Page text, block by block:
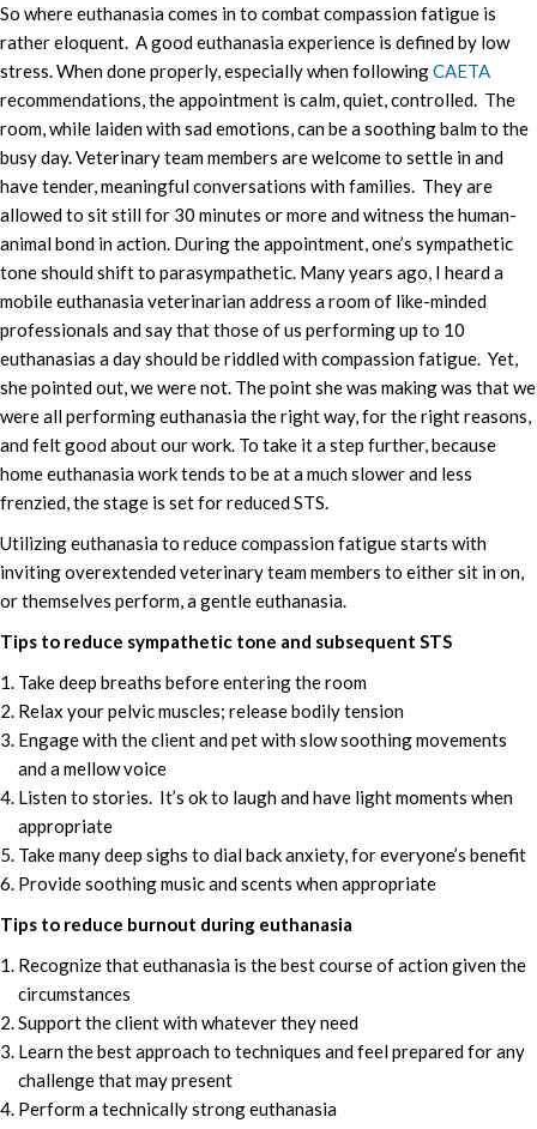
So where euthanasia comes in to combat compassion fatigue is
rather eloquent. A good euthanasia experience is defined by low
stress. When done properly, especially when followingCAETA
recommendations, the appointment is calm, quiet, controlled. The
room, while laiden with sad emotions, can be a soothing balm to the
busy day. Veterinary team members are welcome to settle in and
have tender, meaningful conversations with families. They are
allowed to sit still for 30 minutes or more and witness the human-
animal bond in action. During the appointment, one’s sympathetic
tone should shift to parasympathetic. Many years ago, I heard a
mobile euthanasia veterinarian address a room of like-minded
professionals and say that those of us performing up to 10
euthanasias a day should be riddled with compassion fatigue. Yet,
she pointed out, we were not. The point she was making was that we
were all performing euthanasia the right way, for the right reasons,
and felt good about our work. To take it a step further, because
home euthanasia work tends to be at a much slower and less
frenzied, the stage is set for reduced STS.
Utilizing euthanasia to reduce compassion fatigue starts with
inviting overextended veterinary team members to either sit in on,
or themselves perform, a gentle euthanasia.
Tips to reduce sympathetic tone and subsequent STS
Take deep breaths before entering the room
Relax your pelvic muscles; release bodily tension
Engage with the client and pet with slow soothing movements
and a mellow voice
Listen to stories. It’s ok to laugh and have light moments when
appropriate
Take many deep sighs to dial back anxiety, for everyone’s benefit
Provide soothing music and scents when appropriate
Tips to reduce burnout during euthanasia
Recognize that euthanasia is the best course of action given the
circumstances
Support the client with whatever they need
Learn the best approach to techniques and feel prepared for any
challenge that may present
Perform a technically strong euthanasia